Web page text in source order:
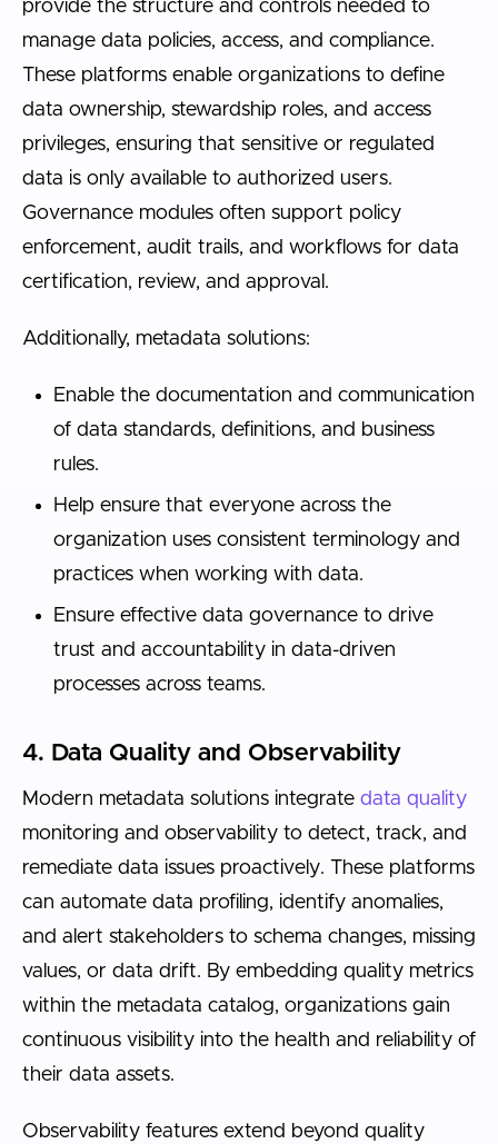
provide the structure and controls needed to
manage data policies, access, and compliance.
These platforms enable organizations to define
data ownership, stewardship roles, and access
privileges, ensuring that sensitive or regulated
data is only available to authorized users.
Governance modules often support policy
enforcement, audit trails, and workflows for data
certification, review, and approval.
Additionally, metadata solutions:
Enable the documentation and communication
of data standards, definitions, and business
rules.
Help ensure that everyone across the
organization uses consistent terminology and
practices when working with data.
Ensure effective data governance to drive
trust and accountability in data-driven
processes across teams.
4. Data Quality and Observability
Modern metadata solutions integrate data quality
monitoring and observability to detect, track, and
remediate data issues proactively. These platforms
can automate data profiling, identify anomalies,
and alert stakeholders to schema changes, missing
values, or data drift. By embedding quality metrics
within the metadata catalog, organizations gain
continuous visibility into the health and reliability of
their data assets.
Observability features extend beyond quality